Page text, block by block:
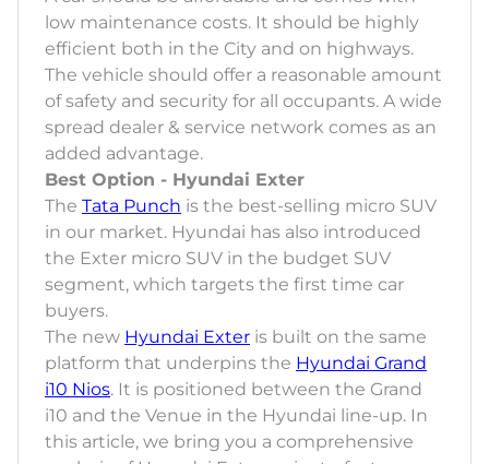
low maintenance costs. It should be highly
efficient both in the City and on highways.
The vehicle should offer a reasonable amount
of safety and security for all occupants. A wide
spread dealer & service network comes as an
added advantage.
Best Option - Hyundai Exter
The Tata Punch is the best-selling micro SUV
in our market. Hyundai has also introduced
the Exter micro SUV in the budget SUV
segment, which targets the first time car
buyers.
The new Hyundai Exter is built on the same
platform that underpins the Hyundai Grand
i10 Nios. It is positioned between the Grand
i10 and the Venue in the Hyundai line-up. In
this article, we bring you a comprehensive